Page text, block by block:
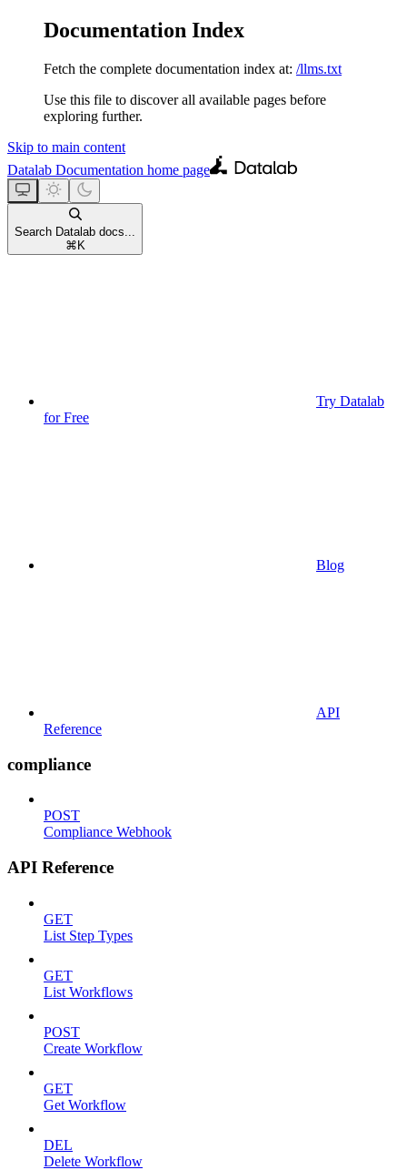
Documentation Index
Fetch the complete documentation index at: /llms.txt
Use this file to discover all available pages before
exploring further.
Skip to main content
Datalab Documentation home page
Search Datalab docs...
⌘ K
Try Datalab
for Free
Blog
API
Reference
compliance
POST
Compliance Webhook
API Reference
GET
List Step Types
GET
List Workflows
POST
Create Workflow
GET
Get Workflow
DEL
Delete Workflow